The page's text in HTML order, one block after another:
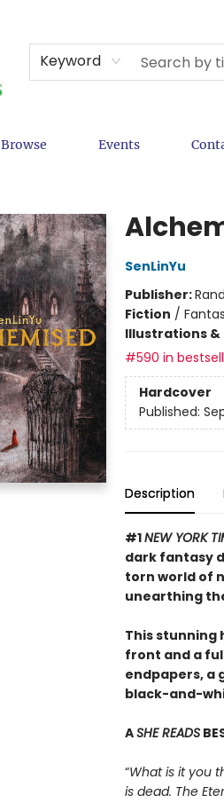
Keyword
Browse Events
SenLinYu
Publisher:
Fiction /
Illustrations
#590 in
Hardcover
Published:
Description
#1NEW YORK
dark fantasy
torn world of
unearthing
This stunning
front and a
endpapers, a
black-and-
ASHE READS
“What is it you
is dead. The